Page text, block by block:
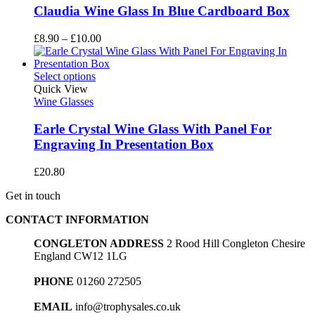
Claudia Wine Glass In Blue Cardboard Box
£8.90 – £10.00Price
range:
£8.90
Select options
Quick View
Wine Glasses
Earle Crystal Wine Glass With Panel For
Engraving In Presentation Box
£20.80
Get in touch
CONTACT INFORMATION
CONGLETON ADDRESS 2 Rood Hill Congleton Chesire
England CW12 1LG
PHONE 01260 272505
EMAIL info@trophysales.co.uk